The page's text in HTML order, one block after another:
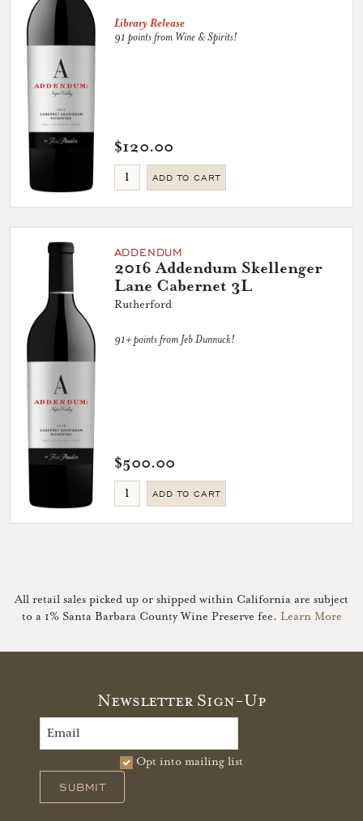
Library Release
91 points from Wine & Spirits!
$120.00
ADD TO CART
ADDENDUM
2016 Addendum Skellenger
Lane Cabernet 3L
Rutherford
91+ points from Jeb Dunnuck!
$500.00
ADD TO CART
All retail sales picked up or shipped within California are subject
to a 1% Santa Barbara County Wine Preserve fee. Learn More
Newsletter Sign-Up
Opt into mailing list
SUBMIT